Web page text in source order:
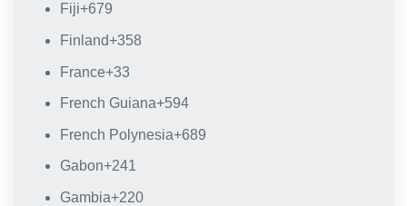
Fiji+679
Finland+358
France+33
French Guiana+594
French Polynesia+689
Gabon+241
Gambia+220